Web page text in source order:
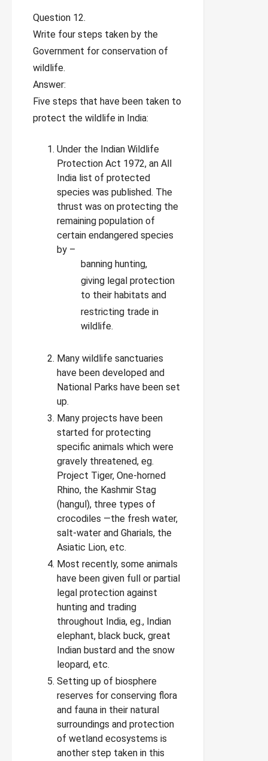
Question 12.
Write four steps taken by the
Government for conservation of
wildlife.
Answer:
Five steps that have been taken to
protect the wildlife in India:
Under the Indian Wildlife
Protection Act 1972, an All
India list of protected
species was published. The
thrust was on protecting the
remaining population of
certain endangered species
by –
banning hunting,
giving legal protection
to their habitats and
restricting trade in
wildlife.
Many wildlife sanctuaries
have been developed and
National Parks have been set
up.
Many projects have been
started for protecting
specific animals which were
gravely threatened, eg.
Project Tiger, One-horned
Rhino, the Kashmir Stag
(hangul), three types of
crocodiles —the fresh water,
salt-water and Gharials, the
Asiatic Lion, etc.
Most recently, some animals
have been given full or partial
legal protection against
hunting and trading
throughout India, eg., Indian
elephant, black buck, great
Indian bustard and the snow
leopard, etc.
Setting up of biosphere
reserves for conserving flora
and fauna in their natural
surroundings and protection
of wetland ecosystems is
another step taken in this